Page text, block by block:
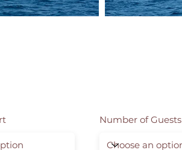
Number of Guests